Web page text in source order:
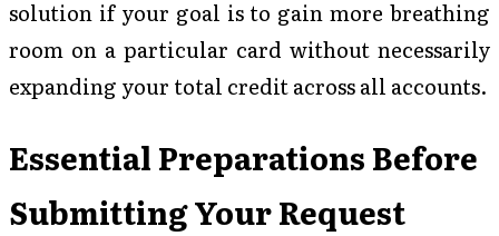
solution if your goal is to gain more breathing
room on a particular card without necessarily
expanding your total credit across all accounts.
Essential Preparations Before
Submitting Your Request